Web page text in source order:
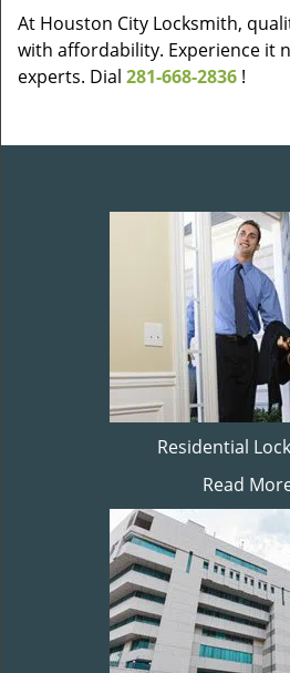
At Houston City Locksmith,
with affordability. Experience it
experts. Dial 281-668-2836 !
Residential
Read